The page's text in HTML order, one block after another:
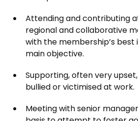
Attending and contributing
regional and collaborative
with the membership’s best
main objective.
Supporting, often very
bullied or victimised at work.
Meeting with senior